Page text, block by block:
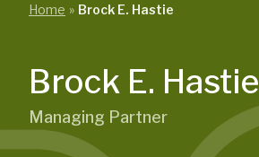
Home Brock E. Hastie
Brock E. Hastie
Managing Partner